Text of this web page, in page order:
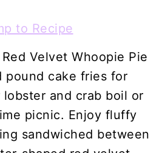
to Recipe
Velvet Whoopie Pie
pound cake fries for
and crab boil or
picnic. Enjoy fluffy
sandwiched between